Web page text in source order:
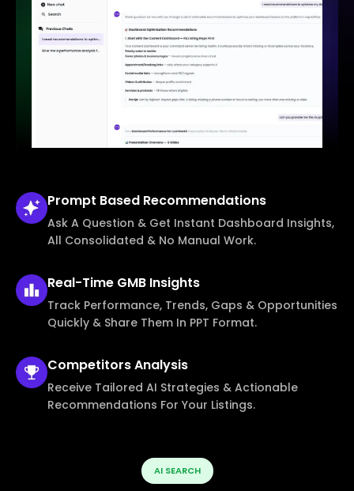
Prompt Based Recommendations
Ask A Question & Get Instant Dashboard Insights,
All Consolidated & No Manual Work.
Real-Time GMB Insights
Track Performance, Trends, Gaps & Opportunities
Quickly & Share Them In PPT Format.
CompetitorsAnalysis
Receive Tailored AI Strategies & Actionable
Recommendations For Your Listings.
AI SEARCH